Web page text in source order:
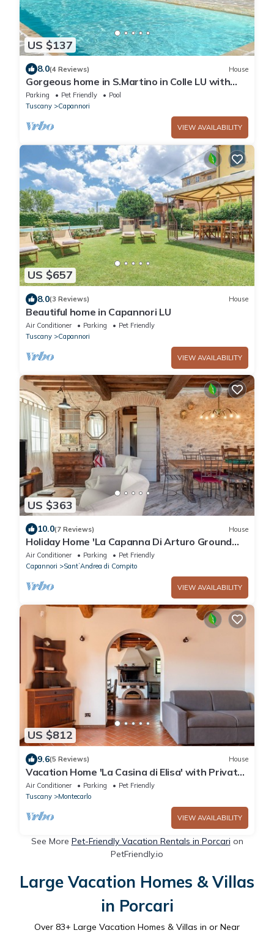
US $137
8.0(4 Reviews) House
Gorgeous home in S.Martino in Colle LU with
WiFi
Parking Pet Friendly
Pool
Tuscany
Capannori
VIEW AVAILABILITY
US $657
8.0(3 Reviews) House
Beautiful home in Capannori LU
Air Conditioner Parking
Pet Friendly
Tuscany
Capannori
VIEW AVAILABILITY
US $363
10.0(7 Reviews) House
Holiday Home 'La Capanna Di Arturo Ground
Floor' with Mountain View, Wi-Fi and Air
Conditioning
Air Conditioner Parking
Pet Friendly
Capannori
SantʼAndrea di Compito
VIEW AVAILABILITY
US $812
9.6(5 Reviews) House
Vacation Home 'La Casina di Elisa' with Private
Garden & Wi-Fi
Air Conditioner Parking
Pet Friendly
Tuscany
Montecarlo
VIEW AVAILABILITY
See More Pet-Friendly Vacation Rentals in Porcari on
PetFriendly.io
Large Vacation Homes & Villas
in Porcari
Over 83+ Large Vacation Homes & Villas in or Near